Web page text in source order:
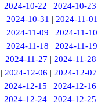
|2024-10-22 |2024-10-23
| 2024-10-31 | 2024-11-01
|2024-11-09 |2024-11-10
| 2024-11-18 | 2024-11-19
| 2024-11-27 | 2024-11-28
| 2024-12-06 | 2024-12-07
|2024-12-15 |2024-12-16
|2024-12-24 |2024-12-25